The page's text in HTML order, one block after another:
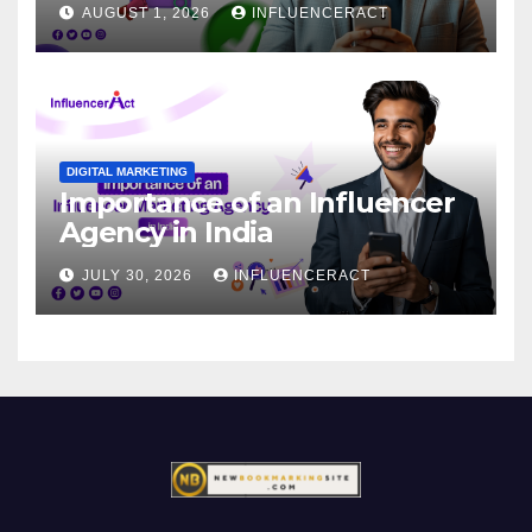
AUGUST 1, 2026 INFLUENCERACT
DIGITAL MARKETING
Importance of an Influencer
Agency in India
JULY 30, 2026 INFLUENCERACT